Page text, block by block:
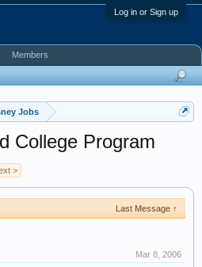
Log in or Sign up
Jobs
College Program
>
Last Message ↑
Mar 8, 2006
Members